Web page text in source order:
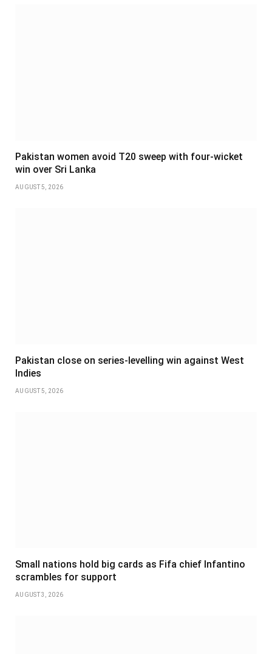
Pakistan women avoid T20 sweep with four-wicket
win over Sri Lanka
AUGUST 5, 2026
Pakistan close on series-levelling win against West
Indies
AUGUST 5, 2026
Small nations hold big cards as Fifa chief Infantino
scrambles for support
AUGUST 3, 2026